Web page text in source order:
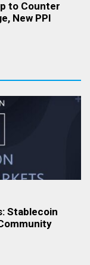
to Counter
New PPI
Stablecoin